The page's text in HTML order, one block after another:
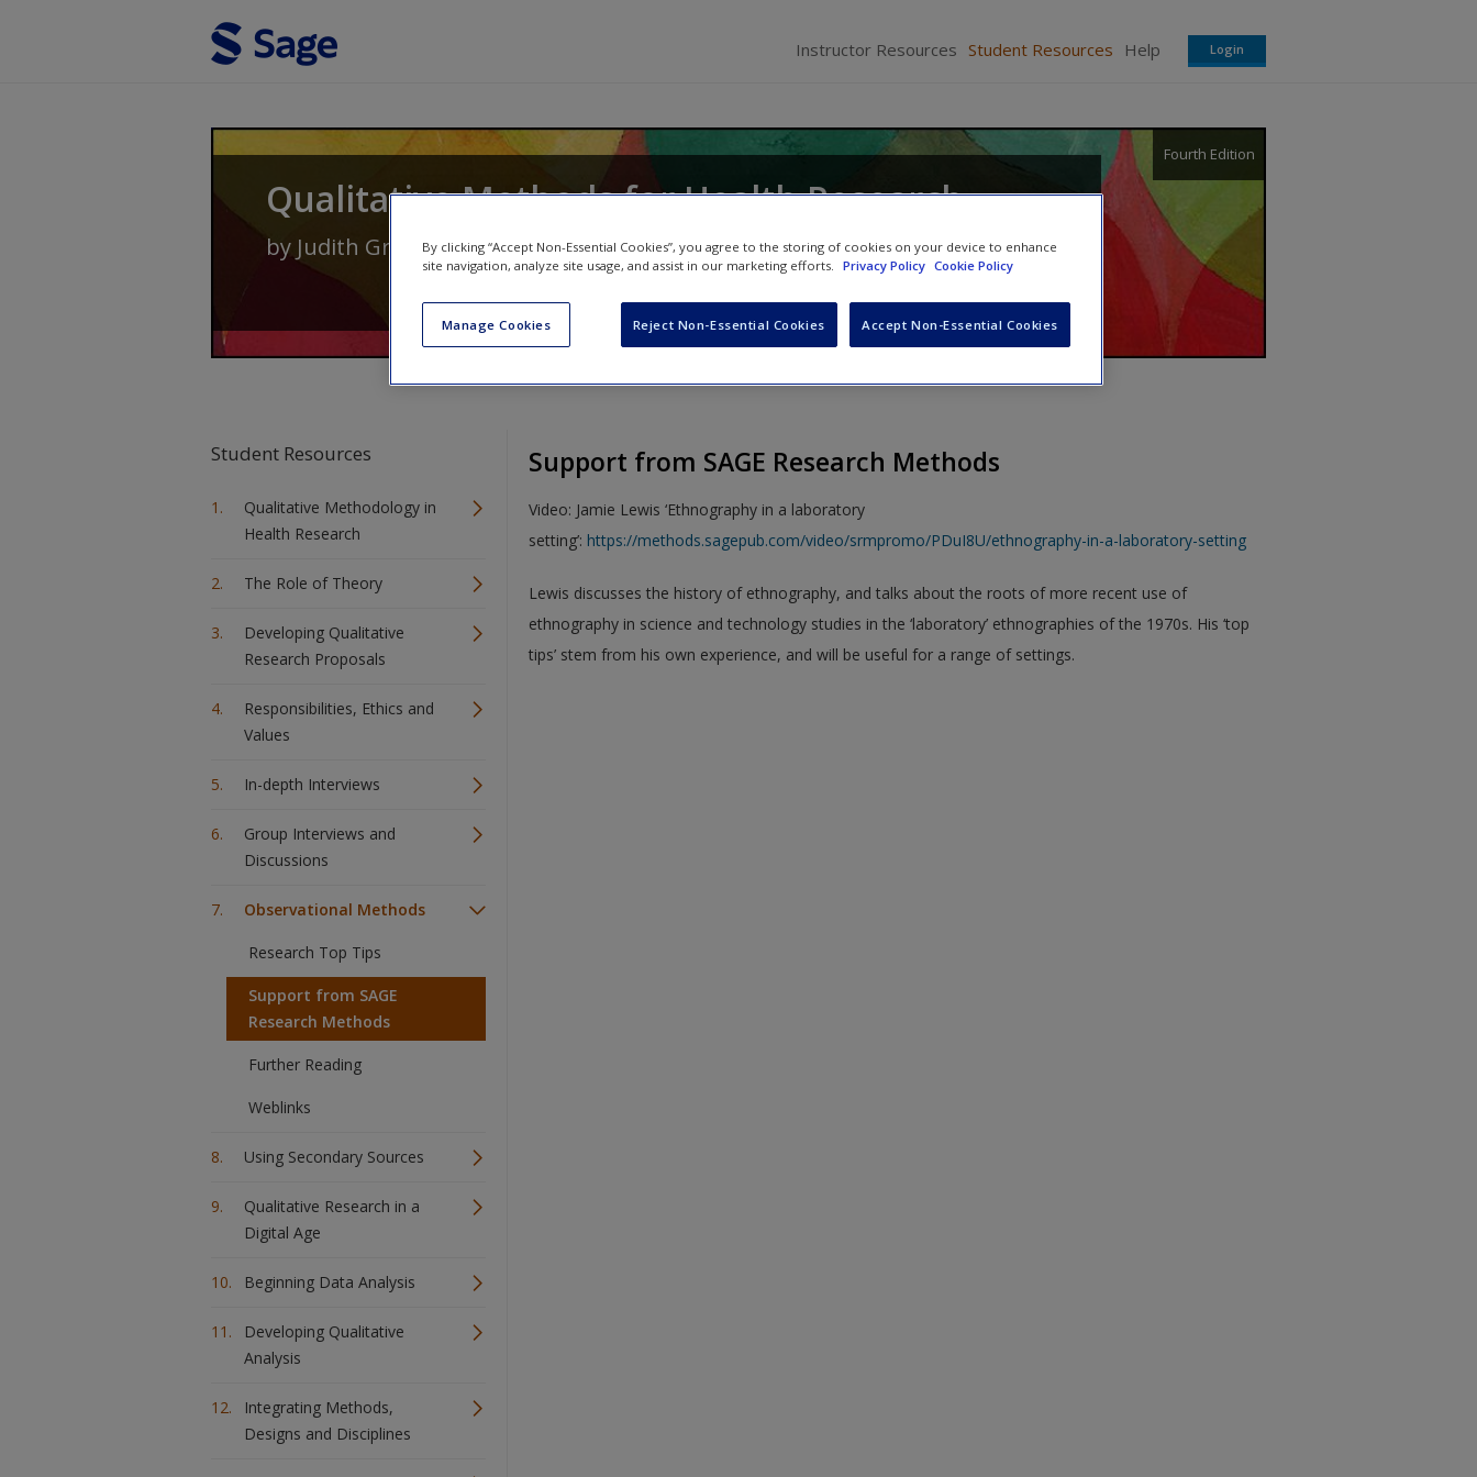
Instructor Resources Student Resources Help Login
Qualitative Methods for Health Research
Fourth Edition
by Judith GreenandNicki Thorogood
Student Resources
Qualitative Methodology in
Health Research
The Role of Theory
Developing Qualitative
Research Proposals
Responsibilities, Ethics and
Values
In-depth Interviews
Group Interviews and
Discussions
Observational Methods
Research Top Tips
Support from SAGE
Research Methods
Further Reading
Weblinks
Using Secondary Sources
Qualitative Research in a
Digital Age
Beginning Data Analysis
Developing Qualitative
Analysis
Integrating Methods,
Designs and Disciplines
Support from SAGE Research Methods
Video: Jamie Lewis ‘Ethnography in a laboratory
setting’: https://methods.sagepub.com/video/srmpromo/PDuI8U/ethnography-in-a-laboratory-setting
Lewis discusses the history of ethnography, and talks about the roots of more recent use of
ethnography in science and technology studies in the ‘laboratory’ ethnographies of the 1970s. His ‘top
tips’ stem from his own experience, and will be useful for a range of settings.
By clicking “Accept Non-Essential Cookies”, you agree to the storing of cookies on your device to enhance
site navigation, analyze site usage, and assist in our marketing efforts. Privacy Policy Cookie Policy
Manage Cookies Reject Non-Essential Cookies Accept Non-Essential Cookies